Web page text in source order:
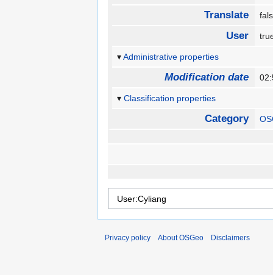
Translate
User
Administrative properties
Modification date
Classification properties
Category
Privacy policy About OSGeo Disclaimers